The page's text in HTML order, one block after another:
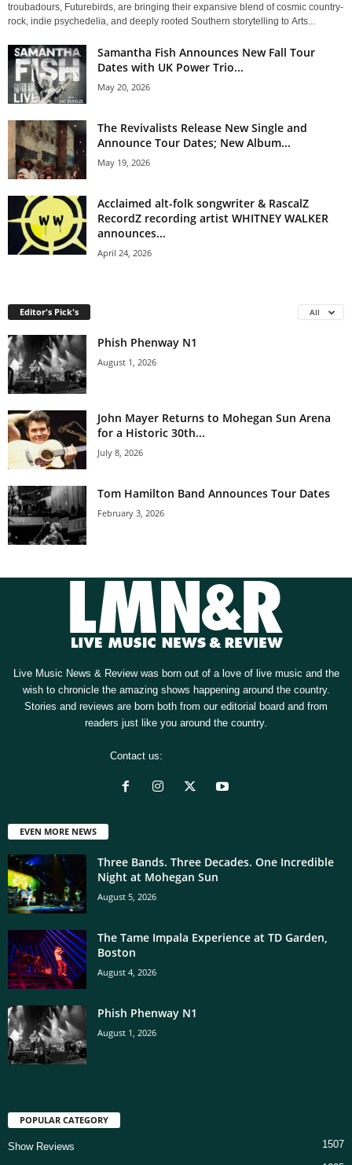
troubadours, Futurebirds, are bringing their expansive blend of cosmic country-
rock, indie psychedelia, and deeply rooted Southern storytelling to Arts...
Samantha Fish Announces New Fall Tour
Dates with UK Power Trio...
May 20, 2026
The Revivalists Release New Single and
Announce Tour Dates; New Album...
May 19, 2026
Acclaimed alt-folk songwriter & RascalZ
RecordZ recording artist WHITNEY WALKER
announces...
April 24, 2026
Editor's Pick's All
Phish Phenway N1
August 1, 2026
John Mayer Returns to Mohegan Sun Arena
for a Historic 30th...
July 8, 2026
Tom Hamilton Band Announces Tour Dates
February 3, 2026
Live Music News & Review was born out of a love of live music and the
wish to chronicle the amazing shows happening around the country.
Stories and reviews are born both from our editorial board and from
readers just like you around the country.
Contact us:
EVEN MORE NEWS
Three Bands. Three Decades. One Incredible
Night at Mohegan Sun
August 5, 2026
The Tame Impala Experience at TD Garden,
Boston
August 4, 2026
Phish Phenway N1
August 1, 2026
POPULAR CATEGORY
Show Reviews 1507